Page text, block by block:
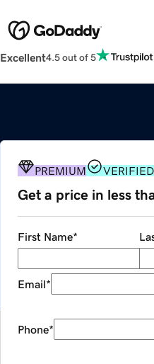
Excellent4.5 out of 5
PREMIUM
Get a price in less
First Name*
Email*
Phone*